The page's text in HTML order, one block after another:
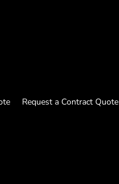
Request a Contract Quote